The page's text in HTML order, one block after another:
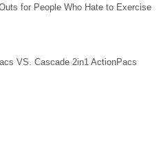
for People Who Hate to Exercise
VS. Cascade 2in1 ActionPacs